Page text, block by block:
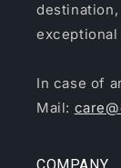
exceptional
In case of
Mail: